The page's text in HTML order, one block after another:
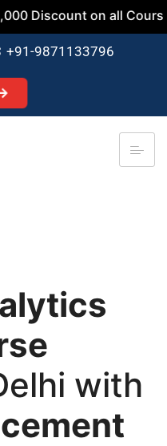
on all Courses. Join
+91-9871133796
with